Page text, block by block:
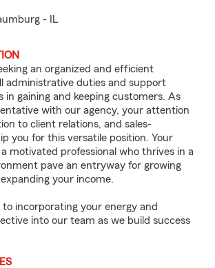
- IL
an organized and efficient
administrative duties and support
in gaining and keeping customers. As
with our agency, your attention
to client relations, and sales-
you for this versatile position. Your
motivated professional who thrives in a
pave an entryway for growing
your income.
incorporating your energy and
into our team as we build success